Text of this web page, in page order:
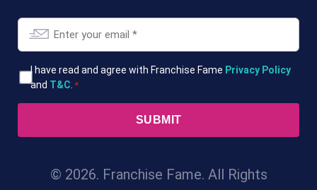
Email
T&CsI have read and agree with Franchise Fame Privacy Policy
and T&C *
© 2026. Franchise Fame. All Rights